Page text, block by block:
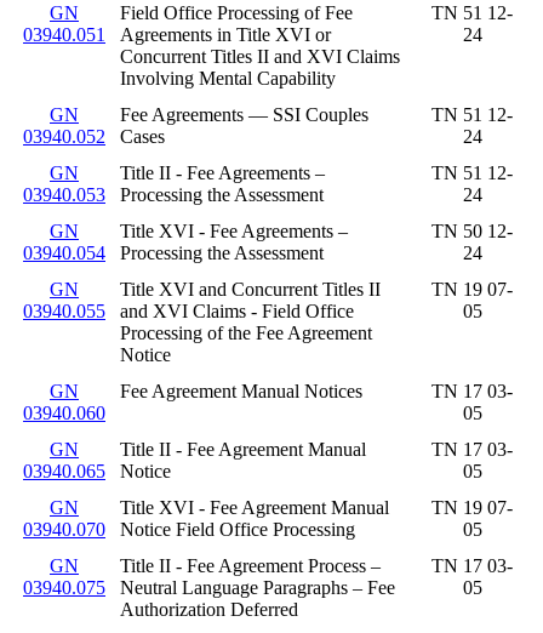
GN
03940.051
Field Office Processing of Fee
Agreements in Title XVI or
Concurrent Titles II and XVI Claims
Involving Mental Capability
TN 51 12-
24
GN
03940.052
Fee Agreements — SSI Couples
Cases
TN 51 12-
24
GN
03940.053
Title II - Fee Agreements –
Processing the Assessment
TN 51 12-
24
GN
03940.054
Title XVI - Fee Agreements –
Processing the Assessment
TN 50 12-
24
GN
03940.055
Title XVI and Concurrent Titles II
and XVI Claims - Field Office
Processing of the Fee Agreement
Notice
TN 19 07-
05
GN
03940.060
Fee Agreement Manual Notices
TN 17 03-
05
GN
03940.065
Title II - Fee Agreement Manual
Notice
TN 17 03-
05
GN
03940.070
Title XVI - Fee Agreement Manual
Notice Field Office Processing
TN 19 07-
05
GN
03940.075
Title II - Fee Agreement Process –
Neutral Language Paragraphs – Fee
Authorization Deferred
TN 17 03-
05